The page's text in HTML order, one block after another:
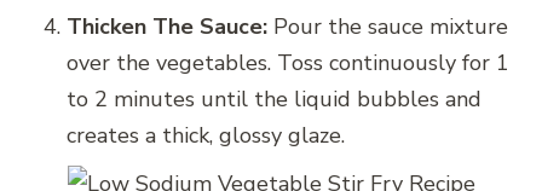
Thicken The Sauce: Pour the sauce mixture
over the vegetables. Toss continuously for 1
to 2 minutes until the liquid bubbles and
creates a thick, glossy glaze.